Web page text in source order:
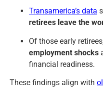
Transamerica’s data
retirees leave the
Of those early
employment shocks
financial readiness.
These findings align with